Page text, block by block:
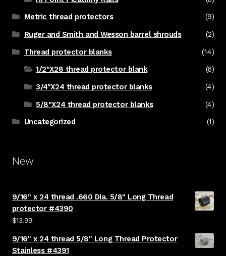
Metric thread protectors
(9)
Ruger and Smith and Wesson barrel shrouds
(2)
Thread protector blanks
(14)
1/2"X28 thread protector blank
(6)
3/4"X24 thread protector blanks
(4)
5/8"X24 thread protector blanks
(4)
Uncategorized
(1)
New
9/16" x 24 thread .660 Dia. 5/8" Long Thread
protector #4390
$13.99
9/16" x 24 thread 5/8" Long Thread Protector
Stainless #4391